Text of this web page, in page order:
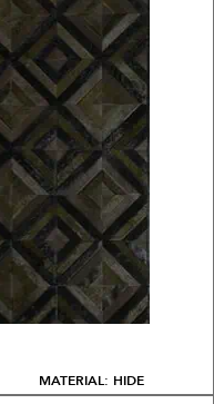
MATERIAL: HIDE